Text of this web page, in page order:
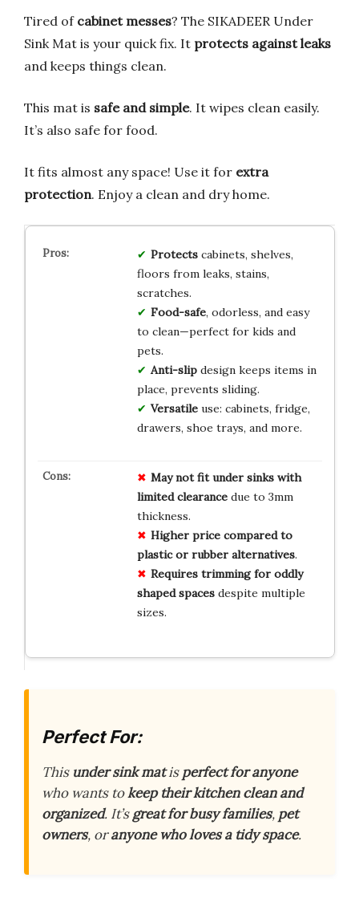
Tired of cabinet messes? The SIKADEER Under
Sink Mat is your quick fix. It protects against leaks
and keeps things clean.
This mat is safe and simple. It wipes clean easily.
It’s also safe for food.
It fits almost any space! Use it for extra
protection. Enjoy a clean and dry home.
Protectscabinets, shelves,
floors from leaks, stains,
scratches.
Food-safe, odorless, and easy
to clean—perfect for kids and
pets.
Anti-slipdesign keeps items in
place, prevents sliding.
Versatileuse: cabinets, fridge,
drawers, shoe trays, and more.
May not fit under sinks with
limited clearancedue to 3mm
thickness.
Higher price compared to
plastic or rubber alternatives.
Requires trimming for oddly
shaped spacesdespite multiple
sizes.
Perfect For:
This under sink matisperfect for anyone
who wants tokeep their kitchen clean and
organized. It’sgreat for busy families, pet
owners, oranyone who loves a tidy space.